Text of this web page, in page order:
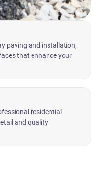
paving and installation,
that enhance your
residential
and quality